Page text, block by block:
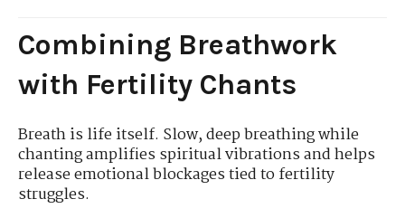
Combining Breathwork
with Fertility Chants
Breath is life itself. Slow, deep breathing while
chanting amplifies spiritual vibrations and helps
release emotional blockages tied to fertility
struggles.